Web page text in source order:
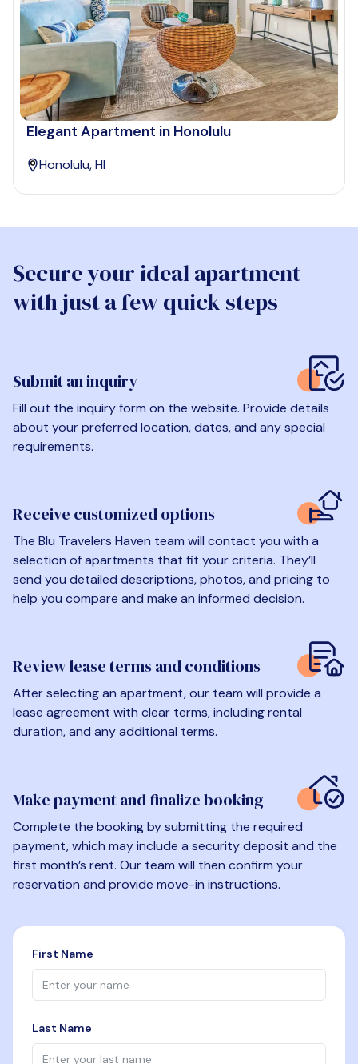
Elegant Apartment in Honolulu
Honolulu, HI
Secure your ideal apartment
with just a few quick steps
Submit an inquiry
Fill out the inquiry form on the website. Provide details
about your preferred location, dates, and any special
requirements.
Receive customized options
The Blu Travelers Haven team will contact you with a
selection of apartments that fit your criteria. They’ll
send you detailed descriptions, photos, and pricing to
help you compare and make an informed decision.
Review lease terms and conditions
After selecting an apartment, our team will provide a
lease agreement with clear terms, including rental
duration, and any additional terms.
Make payment and finalize booking
Complete the booking by submitting the required
payment, which may include a security deposit and the
first month’s rent. Our team will then confirm your
reservation and provide move-in instructions.
First Name
Last Name